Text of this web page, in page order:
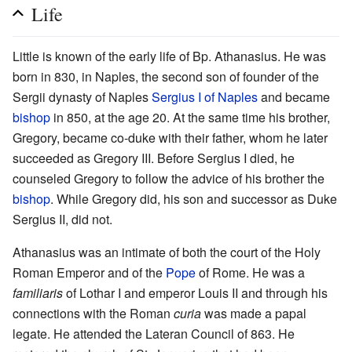
Life
Little is known of the early life of Bp. Athanasius. He was
born in 830, in Naples, the second son of founder of the
Sergii dynasty of NaplesSergius I of Naplesand became
bishop in 850, at the age 20. At the same time his brother,
Gregory, became co-duke with their father, whom he later
succeeded as Gregory III. Before Sergius I died, he
counseled Gregory to follow the advice of his brother the
bishop. While Gregory did, his son and successor as Duke
Sergius II, did not.
Athanasius was an intimate of both the court of the Holy
Roman Emperor and of the Popeof Rome. He was a
familiarisof Lothar I and emperor Louis II and through his
connections with the Roman curiawas made a papal
legate. He attended the Lateran Council of 863. He